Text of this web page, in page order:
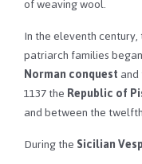
In the eleventh
patriarch families
Norman conquest
1137 theRepublic of
and between the
During theSicilian